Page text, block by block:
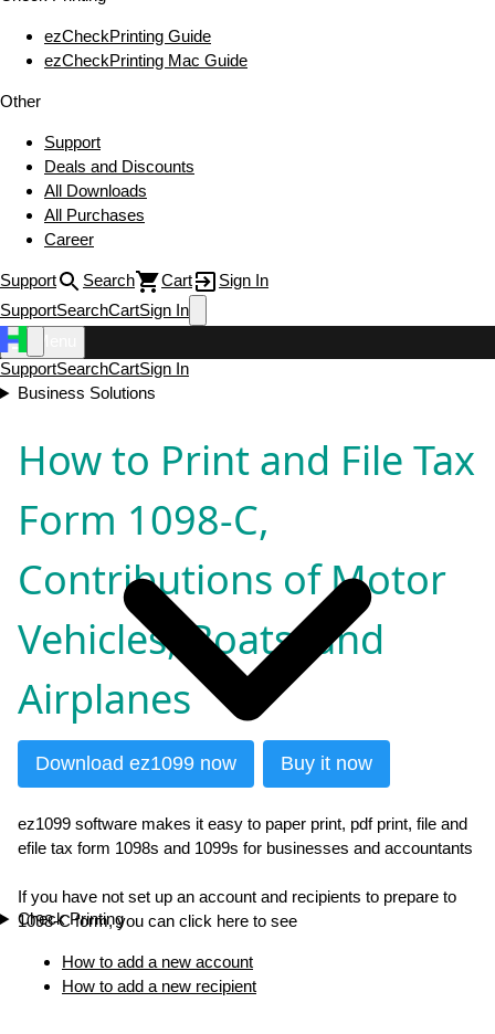
ezCheckPrinting Guide
ezCheckPrinting Mac Guide
Other
Support
Deals and Discounts
All Downloads
All Purchases
Career
Support Search Cart
Sign In
SupportSearchCartSign In
SupportSearchCartSign In
Business Solutions
Check Printing
How to Print and File Tax
Form 1098-C,
Contributions of Motor
Vehicles, Boats, and
Airplanes
Download ez1099 now Buy it now
ez1099 software makes it easy to paper print, pdf print, file and
efile tax form 1098s and 1099s for businesses and accountants
If you have not set up an account and recipients to prepare to
1098-C form, you can click here to see
How to add a new account
How to add a new recipient